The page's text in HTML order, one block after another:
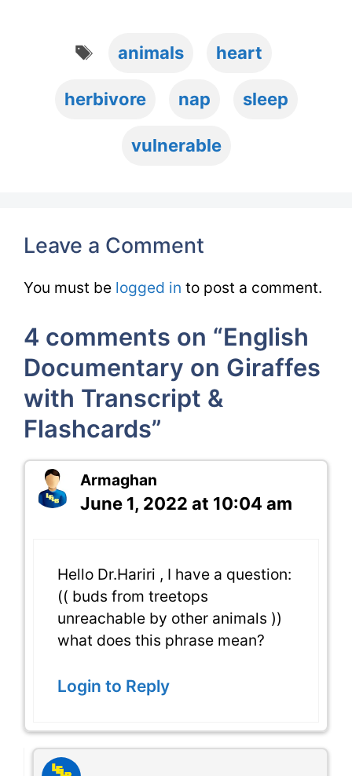
Tags
animals heart
herbivore nap sleep
vulnerable
Leave a Comment
You must be logged in to post a comment.
4 comments on “English
Documentary on Giraffes
with Transcript &
Flashcards”
Armaghan
June 1, 2022 at 10:04 am
Hello Dr.Hariri , I have a question:
(( buds from treetops
unreachable by other animals ))
what does this phrase mean?
Login to Reply